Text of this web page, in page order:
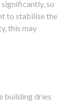
so
to stabilise the
this may
building dries